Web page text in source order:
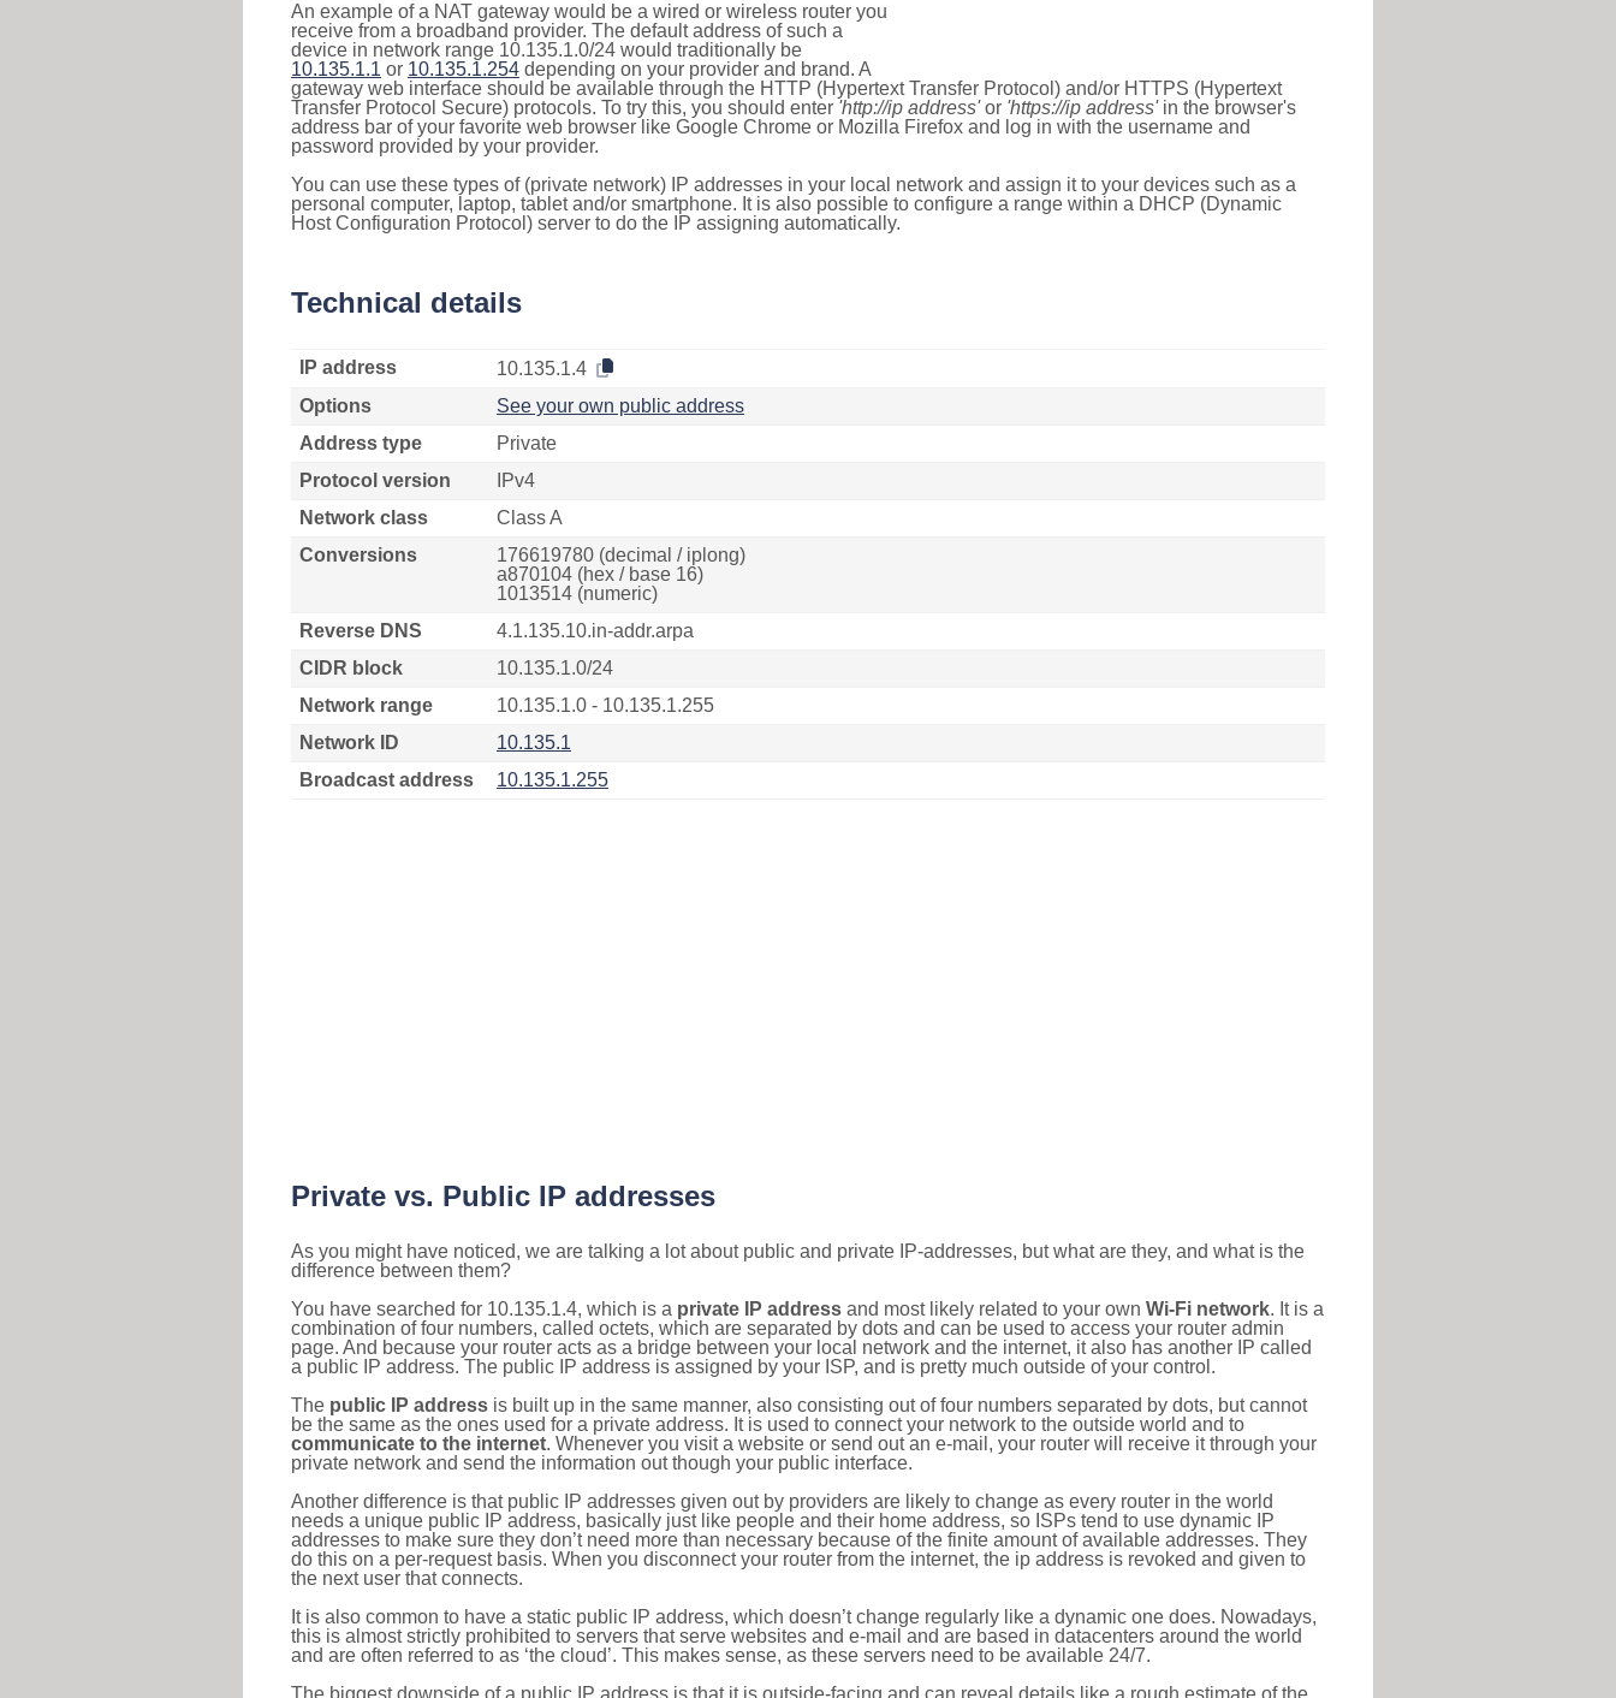
An example of a NAT gateway would be a wired or wireless router you
receive from a broadband provider. The default address of such a
device in network range 10.135.1.0/24 would traditionally be
10.135.1.1 or 10.135.1.254 depending on your provider and brand. A
gateway web interface should be available through the HTTP (Hypertext Transfer Protocol) and/or HTTPS (Hypertext
Transfer Protocol Secure) protocols. To try this, you should enter 'http://ip address'or 'https://ip address'in the browser's
address bar of your favorite web browser like Google Chrome or Mozilla Firefox and log in with the username and
password provided by your provider.
You can use these types of (private network) IP addresses in your local network and assign it to your devices such as a
personal computer, laptop, tablet and/or smartphone. It is also possible to configure a range within a DHCP (Dynamic
Host Configuration Protocol) server to do the IP assigning automatically.
Technical details
IP address
10.135.1.4
Options
See your own public address
Address type
Private
Protocol version
IPv4
Network class
Class A
Conversions
176619780 (decimal / iplong)
a870104 (hex / base 16)
1013514 (numeric)
Reverse DNS
4.1.135.10.in-addr.arpa
CIDR block
10.135.1.0/24
Network range
10.135.1.0 - 10.135.1.255
Network ID
10.135.1
Broadcast address
10.135.1.255
Private vs. Public IP addresses
As you might have noticed, we are talking a lot about public and private IP-addresses, but what are they, and what is the
difference between them?
You have searched for 10.135.1.4, which is a private IP address and most likely related to your own Wi-Fi network. It is a
combination of four numbers, called octets, which are separated by dots and can be used to access your router admin
page. And because your router acts as a bridge between your local network and the internet, it also has another IP called
a public IP address. The public IP address is assigned by your ISP, and is pretty much outside of your control.
The public IP address is built up in the same manner, also consisting out of four numbers separated by dots, but cannot
be the same as the ones used for a private address. It is used to connect your network to the outside world and to
communicate to the internet. Whenever you visit a website or send out an e-mail, your router will receive it through your
private network and send the information out though your public interface.
Another difference is that public IP addresses given out by providers are likely to change as every router in the world
needs a unique public IP address, basically just like people and their home address, so ISPs tend to use dynamic IP
addresses to make sure they don’t need more than necessary because of the finite amount of available addresses. They
do this on a per-request basis. When you disconnect your router from the internet, the ip address is revoked and given to
the next user that connects.
It is also common to have a static public IP address, which doesn’t change regularly like a dynamic one does. Nowadays,
this is almost strictly prohibited to servers that serve websites and e-mail and are based in datacenters around the world
and are often referred to as ‘the cloud’. This makes sense, as these servers need to be available 24/7.
The biggest downside of a public IP address is that it is outside-facing and can reveal details like a rough estimate of the